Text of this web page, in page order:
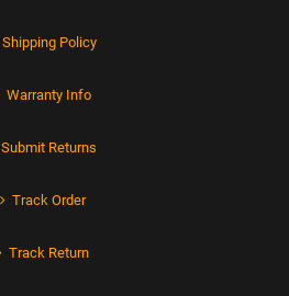
Shipping Policy
Warranty Info
Submit Returns
Track Order
Track Return